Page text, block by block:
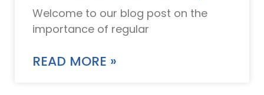
Welcome to our blog post on the
importance of regular
READ MORE »